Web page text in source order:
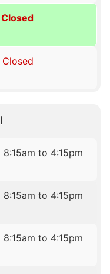
Closed
Closed
to 4:15pm
to 4:15pm
to 4:15pm